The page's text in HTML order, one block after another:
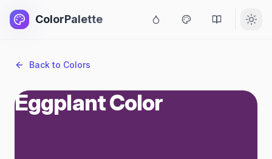
ColorPalette
Back to Colors
Eggplant Color